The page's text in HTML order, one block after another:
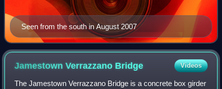
Seen from the south in August 2007
Jamestown Verrazzano Bridge Videos
The Jamestown Verrazzano Bridge is a concrete box girder